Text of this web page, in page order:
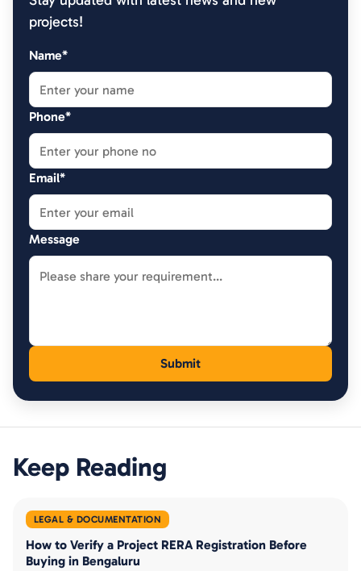
projects!
Name*
Phone*
Email*
Message
Keep Reading
LEGAL & DOCUMENTATION
How to Verify a Project RERA Registration Before
Buying in Bengaluru